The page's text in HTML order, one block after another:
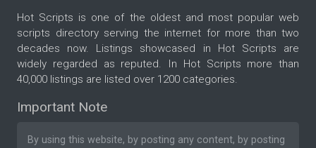
Hot Scripts is one of the oldest and most popular web
scripts directory serving the internet for more than two
decades now. Listings showcased in Hot Scripts are
widely regarded as reputed. In Hot Scripts more than
40,000 listings are listed over 1200 categories.
Important Note
By using this website, by posting any content, by posting